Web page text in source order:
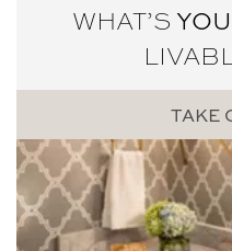
WHAT’S
TAKE